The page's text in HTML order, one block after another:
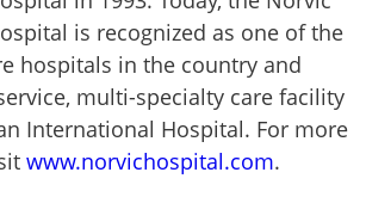
is recognized as one of the
hospitals in the country and
multi-specialty care facility
International Hospital. For more
www.norvichospital.com.